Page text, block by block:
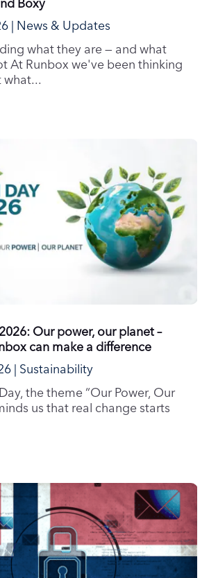
Boxy
News & Updates
what they are — and what
At Runbox we've been thinking
what...
Our power, our planet –
can make a difference
Sustainability
Day, the theme “Our Power, Our
us that real change starts